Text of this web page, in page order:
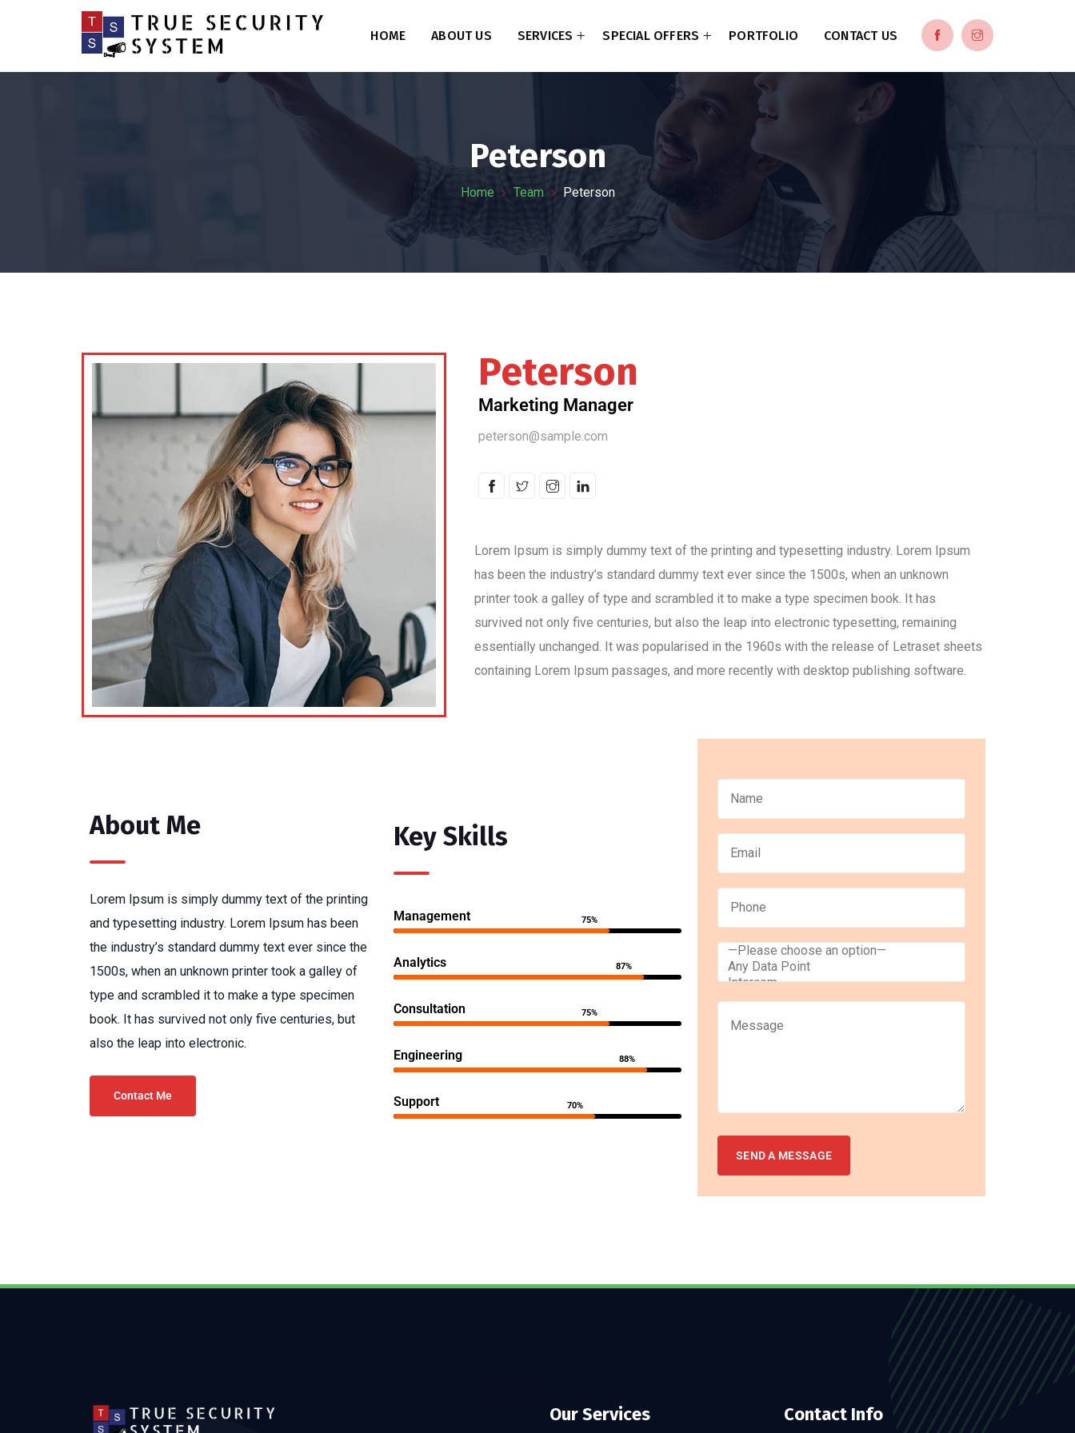
HOME ABOUT US SERVICES SPECIAL OFFERS PORTFOLIO CONTACT US
Peterson
Home Team Peterson
Peterson
Marketing Manager
peterson@sample.com
Lorem Ipsum is simply dummy text of the printing and typesetting industry. Lorem Ipsum
has been the industry’s standard dummy text ever since the 1500s, when an unknown
printer took a galley of type and scrambled it to make a type specimen book. It has
survived not only five centuries, but also the leap into electronic typesetting, remaining
essentially unchanged. It was popularised in the 1960s with the release of Letraset sheets
containing Lorem Ipsum passages, and more recently with desktop publishing software.
About Me
Lorem Ipsum is simply dummy text of the printing
and typesetting industry. Lorem Ipsum has been
the industry’s standard dummy text ever since the
1500s, when an unknown printer took a galley of
type and scrambled it to make a type specimen
book. It has survived not only five centuries, but
also the leap into electronic.
Contact Me
Key Skills
Management 75%
Analytics 87%
Consultation 75%
Engineering 88%
Support 70%
Our Services Contact Info